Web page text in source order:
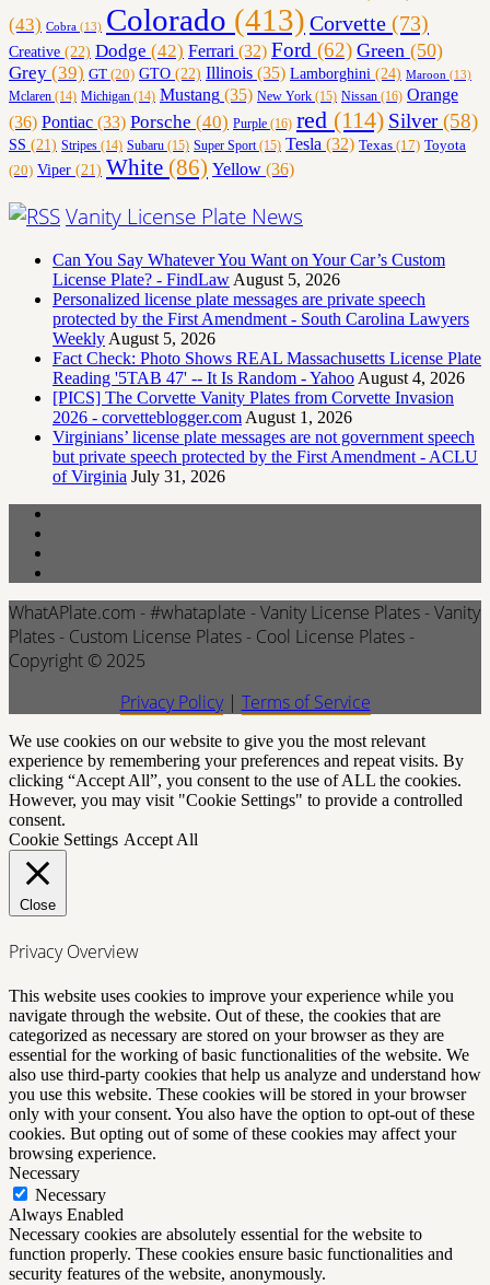
(43) Cobra (13) Colorado (413) Corvette (73)
Creative (22) Dodge (42) Ferrari (32) Ford (62) Green (50)
Grey (39) GT (20) GTO (22) Illinois (35) Lamborghini (24) Maroon (13)
Mclaren (14) Michigan (14) Mustang (35) New York (15) Nissan (16) Orange
(36) Pontiac (33) Porsche (40) Purple (16) red (114) Silver(58)
SS (21) Stripes (14) Subaru (15) Super Sport(15) Tesla (32) Texas (17) Toyota
(20) Viper (21) White (86) Yellow (36)
Vanity License Plate News
Can You Say Whatever You Want on Your Car’s Custom
License Plate? - FindLaw August 5, 2026
Personalized license plate messages are private speech
protected by the First Amendment - South Carolina Lawyers
Weekly August 5, 2026
Fact Check: Photo Shows REAL Massachusetts License Plate
Reading '5TAB 47' -- It Is Random - Yahoo August 4, 2026
[PICS] The Corvette Vanity Plates from Corvette Invasion
2026 - corvetteblogger.com August 1, 2026
Virginians’ license plate messages are not government speech
but private speech protected by the First Amendment - ACLU
of Virginia July 31, 2026
WhatAPlate.com - #whataplate - Vanity License Plates - Vanity
Plates - Custom License Plates - Cool License Plates -
Copyright © 2025
Privacy Policy| Terms of Service
We use cookies on our website to give you the most relevant
experience by remembering your preferences and repeat visits. By
clicking “Accept All”, you consent to the use of ALL the cookies.
However, you may visit "Cookie Settings" to provide a controlled
consent.
Cookie Settings Accept All
Close
Privacy Overview
This website uses cookies to improve your experience while you
navigate through the website. Out of these, the cookies that are
categorized as necessary are stored on your browser as they are
essential for the working of basic functionalities of the website. We
also use third-party cookies that help us analyze and understand how
you use this website. These cookies will be stored in your browser
only with your consent. You also have the option to opt-out of these
cookies. But opting out of some of these cookies may affect your
browsing experience.
Necessary
Necessary
Always Enabled
Necessary cookies are absolutely essential for the website to
function properly. These cookies ensure basic functionalities and
security features of the website, anonymously.